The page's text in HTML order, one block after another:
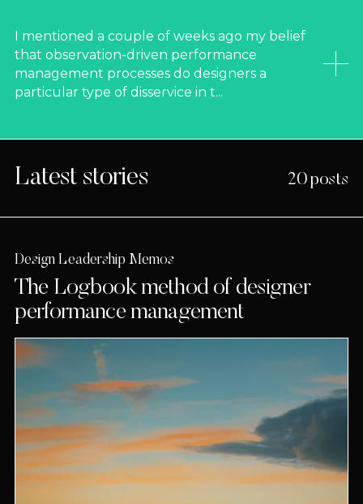
I mentioned a couple of weeks ago my belief
that observation-driven performance
management processes do designers a
particular type of disservice in t...
Latest stories 20 posts
Design Leadership Memos
The Logbook method of designer
performance management